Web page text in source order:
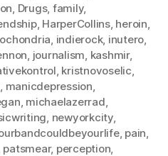
, Drugs, family,
, HarperCollins, heroin,
, indierock, inutero,
, journalism, kashmir,
, kristnovoselic,
, manicdepression,
, michaelazerrad,
, newyorkcity,
, pain,
patsmear, perception,